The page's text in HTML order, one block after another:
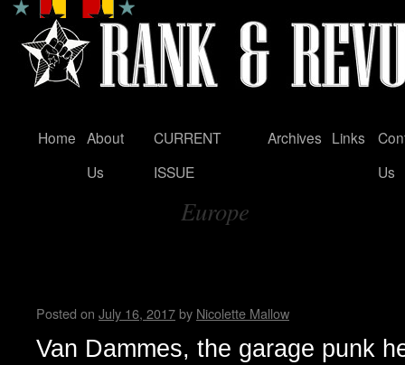
Skip
Home About
Us
CURRENT
ISSUE
Archives Links
Us
Europe
Posted on July 16, 2017by Nicolette Mallow
Van Dammes, the garage punk